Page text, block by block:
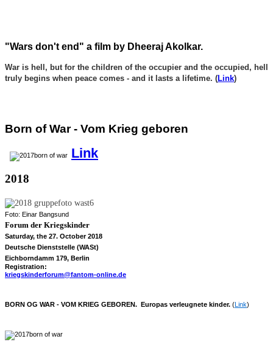
"Wars don't end" a film by Dheeraj Akolkar.
War is hell, but for the children of the occupier and the occupied, hell
truly begins when peace comes - and it lasts a lifetime. (Link)
Born of War - Vom Krieg geboren
Link
2018
Foto: Einar Bangsund
Forum der Kriegskinder
Saturday, the 27. October 2018
Deutsche Dienststelle (WASt)
Eichborndamm 179, Berlin
Registration:
kriegskinderforum@fantom-online.de
BORN OG WAR - VOM KRIEG GEBOREN. Europas verleugnete kinder. (Link)